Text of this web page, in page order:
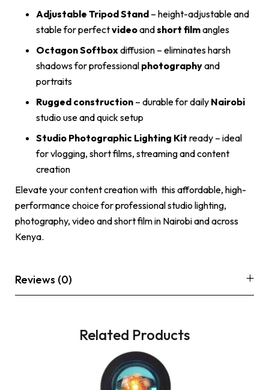
Adjustable Tripod Stand – height-adjustable and
stable for perfectvideoandshort filmangles
Octagon Softboxdiffusion – eliminates harsh
shadows for professional photographyand
portraits
Rugged construction – durable for daily Nairobi
studio use and quick setup
Studio Photographic Lighting Kit ready – ideal
for vlogging, short films, streaming and content
creation
Elevate your content creation with this affordable, high-
performance choice for professional studio lighting,
photography, video and short film in Nairobi and across
Kenya.
Reviews (0)
Related Products